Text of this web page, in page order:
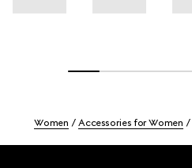
Women Accessories for Women